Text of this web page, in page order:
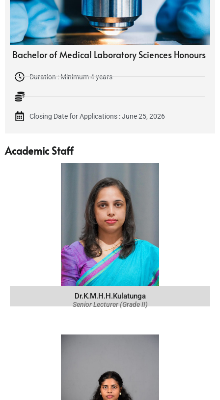
Bachelor of Medical Laboratory Sciences Honours
Duration : Minimum 4 years
Closing Date for Applications : June 25, 2026
Academic Staff
Dr.K.M.H.H.Kulatunga
Senior Lecturer (Grade II)